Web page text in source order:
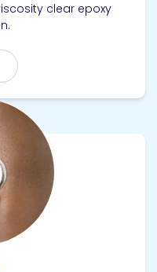
clear epoxy